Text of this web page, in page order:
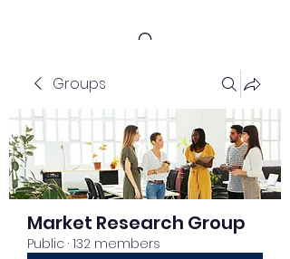
Groups
Market Research Group
Public · 132 members